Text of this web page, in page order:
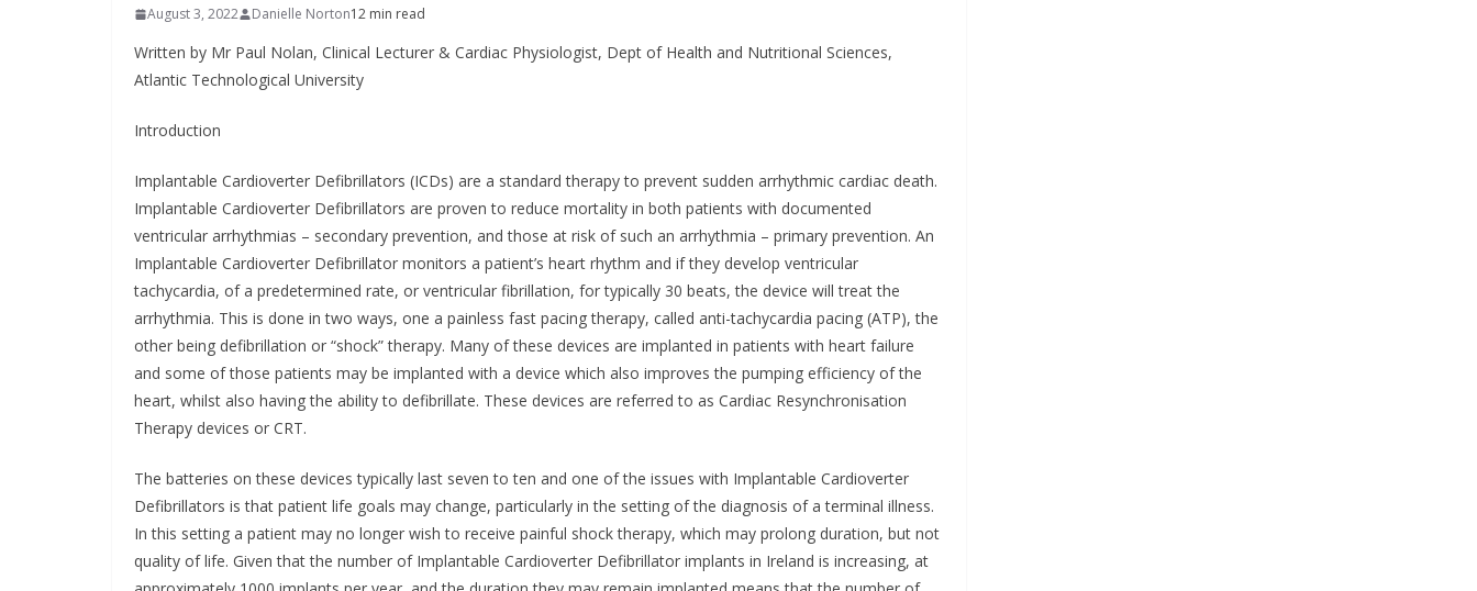
August 3, 2022 Danielle Norton12 min read
Written by Mr Paul Nolan, Clinical Lecturer & Cardiac Physiologist, Dept of Health and Nutritional Sciences,
Atlantic Technological University
Introduction
Implantable Cardioverter Defibrillators (ICDs) are a standard therapy to prevent sudden arrhythmic cardiac death.
Implantable Cardioverter Defibrillators are proven to reduce mortality in both patients with documented
ventricular arrhythmias – secondary prevention, and those at risk of such an arrhythmia – primary prevention. An
Implantable Cardioverter Defibrillator monitors a patient’s heart rhythm and if they develop ventricular
tachycardia, of a predetermined rate, or ventricular fibrillation, for typically 30 beats, the device will treat the
arrhythmia. This is done in two ways, one a painless fast pacing therapy, called anti-tachycardia pacing (ATP), the
other being defibrillation or “shock” therapy. Many of these devices are implanted in patients with heart failure
and some of those patients may be implanted with a device which also improves the pumping efficiency of the
heart, whilst also having the ability to defibrillate. These devices are referred to as Cardiac Resynchronisation
Therapy devices or CRT.
The batteries on these devices typically last seven to ten and one of the issues with Implantable Cardioverter
Defibrillators is that patient life goals may change, particularly in the setting of the diagnosis of a terminal illness.
In this setting a patient may no longer wish to receive painful shock therapy, which may prolong duration, but not
quality of life. Given that the number of Implantable Cardioverter Defibrillator implants in Ireland is increasing, at
Approved for Self-
Administration in Europe